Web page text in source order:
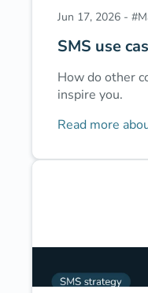
Jun 17, 2026 - #
SMS use
How do other
inspire you.
Read more